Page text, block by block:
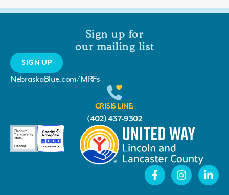
Sign up for
our mailing list
SIGN UP
NebraskaBlue.com/MRFs
CRISIS LINE:
(402) 437-9302